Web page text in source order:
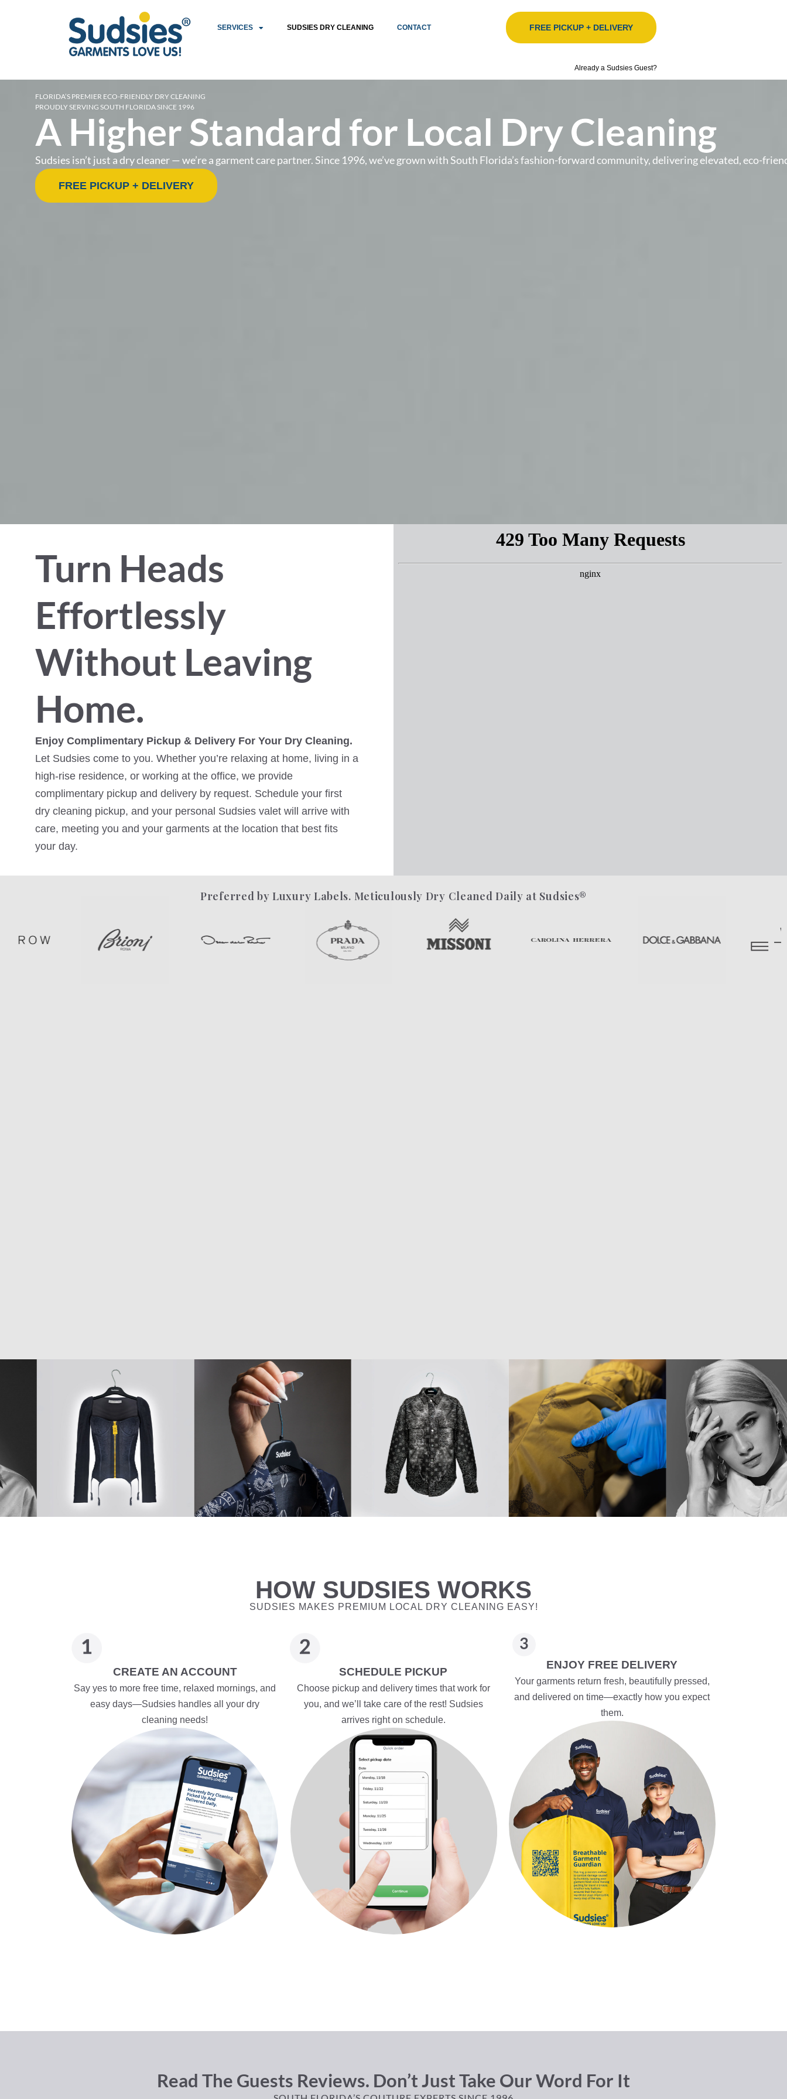
SERVICES SUDSIES DRY CLEANING CONTACT FREE PICKUP + DELIVERY
Already a Sudsies Guest?
FLORIDA’S PREMIER ECO-FRIENDLY DRY CLEANING
PROUDLY SERVING SOUTH FLORIDA SINCE 1996
A Higher Standard for Local Dry Cleaning
Sudsies isn’t just a dry cleaner — we’re a garment care partner. Since 1996, we’ve grown with South Florida’s fashion-forward community, delivering elevated,
FREE PICKUP + DELIVERY
Turn Heads
Effortlessly
Without Leaving
Home.
Enjoy Complimentary Pickup & Delivery For Your Dry Cleaning.
Let Sudsies come to you. Whether you’re relaxing at home, living in a
high-rise residence, or working at the office, we provide
complimentary pickup and delivery by request. Schedule your first
dry cleaning pickup, and your personal Sudsies valet will arrive with
care, meeting you and your garments at the location that best fits
your day.
Preferred by Luxury Labels. Meticulously Dry Cleaned Daily at Sudsies®
HOW SUDSIES WORKS
SUDSIES MAKES PREMIUM LOCAL DRY CLEANING EASY!
CREATE AN ACCOUNT
Say yes to more free time, relaxed mornings, and
easy days—Sudsies handles all your dry
cleaning needs!
SCHEDULE PICKUP
Choose pickup and delivery times that work for
you, and we’ll take care of the rest! Sudsies
arrives right on schedule.
ENJOY FREE DELIVERY
Your garments return fresh, beautifully pressed,
and delivered on time—exactly how you expect
them.
Read The Guests Reviews. Don’t Just Take Our Word For It